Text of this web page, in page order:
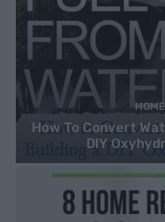
How To Convert
DIY